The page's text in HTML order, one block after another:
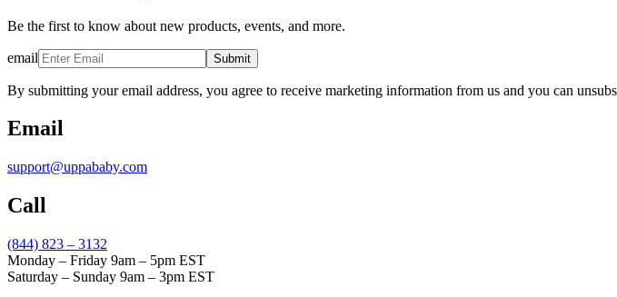
Be the first to know about new products, events, and more.
email Submit
By submitting your email address, you agree to receive marketing information from us and you can
Email
support@uppababy.com
Call
(844) 823 – 3132
Monday – Friday 9am – 5pm EST
Saturday – Sunday 9am – 3pm EST